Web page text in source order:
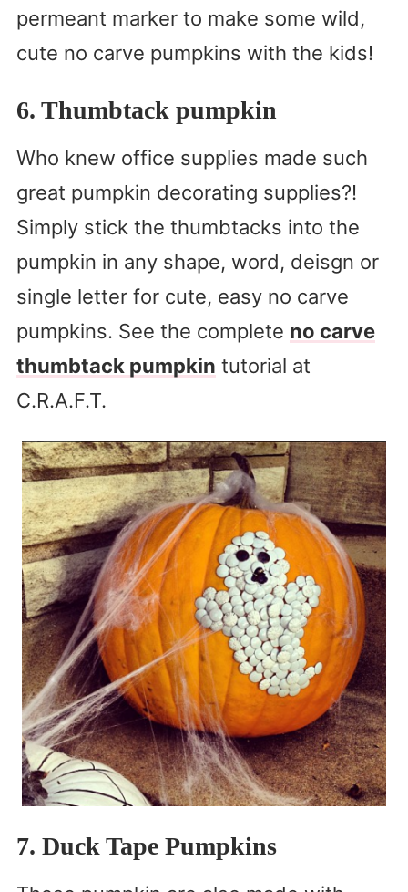
permeant marker to make some wild,
cute no carve pumpkins with the kids!
6. Thumbtack pumpkin
Who knew office supplies made such
great pumpkin decorating supplies?!
Simply stick the thumbtacks into the
pumpkin in any shape, word, deisgn or
single letter for cute, easy no carve
pumpkins. See the complete no carve
thumbtack pumpkin tutorial at
C.R.A.F.T.
7. Duck Tape Pumpkins